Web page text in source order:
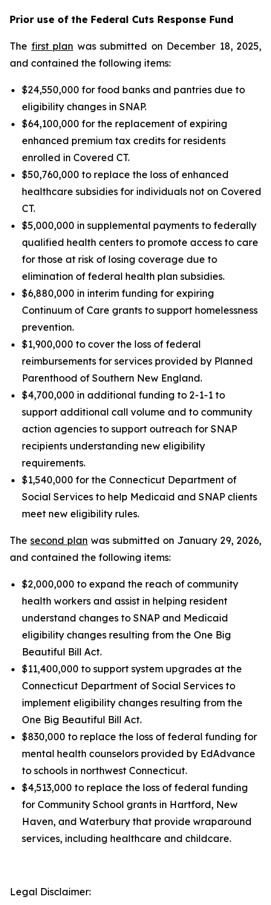
Prior use of the Federal Cuts Response Fund
The first plan was submitted on December 18, 2025,
and contained the following items:
$24,550,000 for food banks and pantries due to
eligibility changes in SNAP.
$64,100,000 for the replacement of expiring
enhanced premium tax credits for residents
enrolled in Covered CT.
$50,760,000 to replace the loss of enhanced
healthcare subsidies for individuals not on Covered
CT.
$5,000,000 in supplemental payments to federally
qualified health centers to promote access to care
for those at risk of losing coverage due to
elimination of federal health plan subsidies.
$6,880,000 in interim funding for expiring
Continuum of Care grants to support homelessness
prevention.
$1,900,000 to cover the loss of federal
reimbursements for services provided by Planned
Parenthood of Southern New England.
$4,700,000 in additional funding to 2-1-1 to
support additional call volume and to community
action agencies to support outreach for SNAP
recipients understanding new eligibility
requirements.
$1,540,000 for the Connecticut Department of
Social Services to help Medicaid and SNAP clients
meet new eligibility rules.
The second plan was submitted on January 29, 2026,
and contained the following items:
$2,000,000 to expand the reach of community
health workers and assist in helping resident
understand changes to SNAP and Medicaid
eligibility changes resulting from the One Big
Beautiful Bill Act.
$11,400,000 to support system upgrades at the
Connecticut Department of Social Services to
implement eligibility changes resulting from the
One Big Beautiful Bill Act.
$830,000 to replace the loss of federal funding for
mental health counselors provided by EdAdvance
to schools in northwest Connecticut.
$4,513,000 to replace the loss of federal funding
for Community School grants in Hartford, New
Haven, and Waterbury that provide wraparound
services, including healthcare and childcare.
Legal Disclaimer: